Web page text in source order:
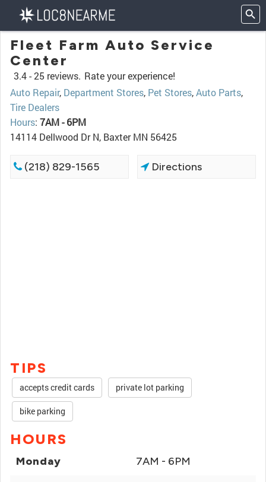
Fleet Farm Auto Service
Center
3.4 -25 reviews. Rate your experience!
Auto Repair, Department Stores, Pet Stores,Auto Parts,
Tire Dealers
Hours: 7AM - 6PM
14114 Dellwood Dr N, Baxter MN 56425
(218) 829-1565 Directions
TIPS
accepts credit cards private lot parking
bike parking
HOURS
Monday 7AM - 6PM